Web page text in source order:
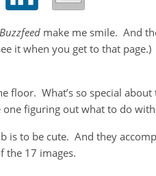
Buzzfeedmake me smile. And
it when you get to that
floor. What’s so special
figuring out what to do
is to be cute. And they
the 17 images.